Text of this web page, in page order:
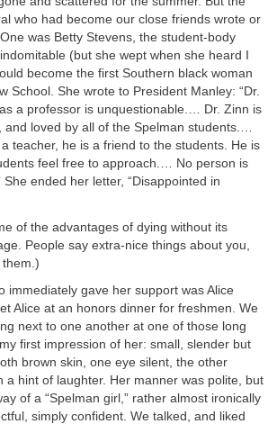
who had become our close friends wrote or
was Betty Stevens, the student-body
(but she wept when she heard I
become the first Southern black woman
School. She wrote to President Manley: “Dr.
a professor is unquestionable.… Dr. Zinn is
and loved by all of the Spelman students.…
teacher, he is a friend to the students. He is
feel free to approach.… No person is
She ended her letter, “Disappointed in
of the advantages of dying without its
People say extra-nice things about you,
immediately gave her support was Alice
Alice at an honors dinner for freshmen. We
next to one another at one of those long
first impression of her: small, slender but
brown skin, one eye silent, the other
a hint of laughter. Her manner was polite, but
of a “Spelman girl,” rather almost ironically
simply confident. We talked, and liked